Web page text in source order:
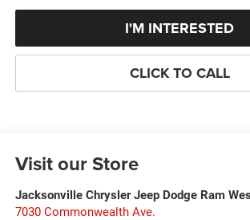
I'M INTERESTED
CLICK TO CALL
Visit our Store
Jacksonville Chrysler Jeep Dodge Ram
7030 Commonwealth Ave.